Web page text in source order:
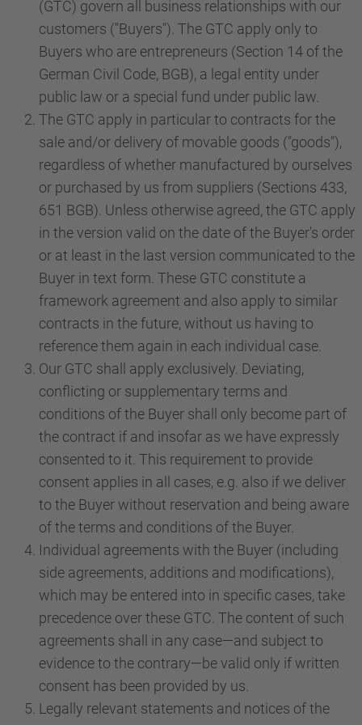
(GTC) govern all business relationships with our
customers ("Buyers"). The GTC apply only to
Buyers who are entrepreneurs (Section 14 of the
German Civil Code, BGB), a legal entity under
public law or a special fund under public law.
The GTC apply in particular to contracts for the
sale and/or delivery of movable goods ("goods"),
regardless of whether manufactured by ourselves
or purchased by us from suppliers (Sections 433,
651 BGB). Unless otherwise agreed, the GTC apply
in the version valid on the date of the Buyer's order
or at least in the last version communicated to the
Buyer in text form. These GTC constitute a
framework agreement and also apply to similar
contracts in the future, without us having to
reference them again in each individual case.
Our GTC shall apply exclusively. Deviating,
conflicting or supplementary terms and
conditions of the Buyer shall only become part of
the contract if and insofar as we have expressly
consented to it. This requirement to provide
consent applies in all cases, e.g. also if we deliver
to the Buyer without reservation and being aware
of the terms and conditions of the Buyer.
Individual agreements with the Buyer (including
side agreements, additions and modifications),
which may be entered into in specific cases, take
precedence over these GTC. The content of such
agreements shall in any case—and subject to
evidence to the contrary—be valid only if written
consent has been provided by us.
Legally relevant statements and notices of the